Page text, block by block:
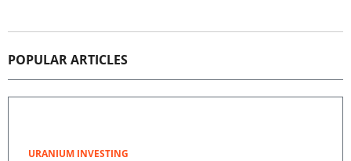
POPULAR ARTICLES
URANIUM INVESTING